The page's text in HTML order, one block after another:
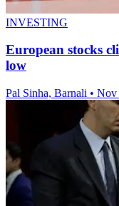
INVESTING
European stocks
low
Pal Sinha, Barnali • Nov